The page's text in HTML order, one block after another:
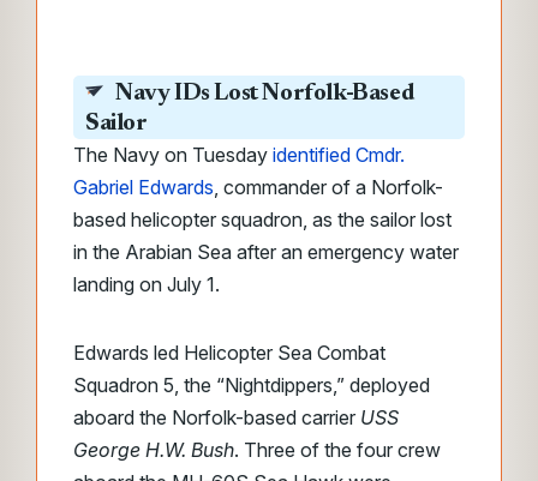
Navy IDs Lost Norfolk-Based
Sailor
The Navy on Tuesday identified Cmdr.
Gabriel Edwards, commander of a Norfolk-
based helicopter squadron, as the sailor lost
in the Arabian Sea after an emergency water
landing on July 1.
Edwards led Helicopter Sea Combat
Squadron 5, the “Nightdippers,” deployed
aboard the Norfolk-based carrier USS
George H.W. Bush. Three of the four crew